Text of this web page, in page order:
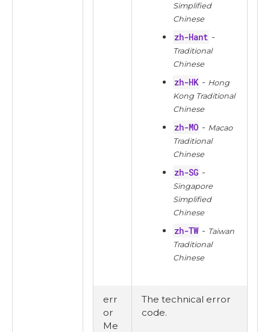
Simplified
Chinese
zh-Hant -
Traditional
Chinese
zh-HK - Hong
Kong Traditional
Chinese
zh-MO - Macao
Traditional
Chinese
zh-SG -
Singapore
Simplified
Chinese
zh-TW - Taiwan
Traditional
Chinese
err
or
Me
The technical error
code.